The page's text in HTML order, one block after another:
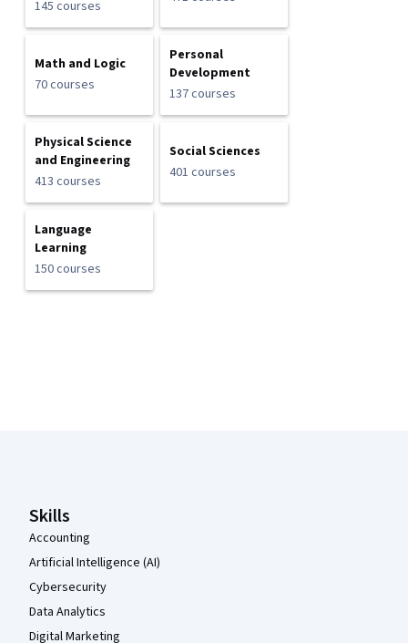
145 courses
Math and Logic
70 courses
Personal
Development
137 courses
Physical Science
and Engineering
413 courses
Social Sciences
401 courses
Language
Learning
150 courses
Skills
Accounting
Artificial Intelligence (AI)
Cybersecurity
Data Analytics
Digital Marketing